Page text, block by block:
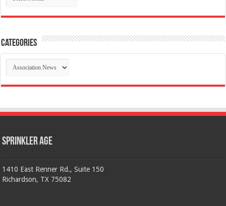
Categories
Categories
Sprinkler Age
1410 East Renner Rd., Suite 150
Richardson, TX 75082